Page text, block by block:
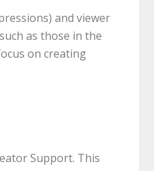
and viewer
as those in the
on creating
Support. This